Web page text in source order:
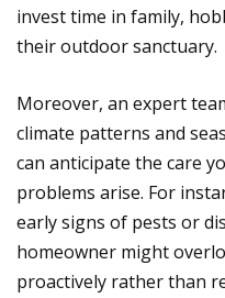
invest time in family,
their outdoor sanctuary.
Moreover, an expert
climate patterns and
can anticipate the care
problems arise. For
early signs of pests or
homeowner might
proactively rather than